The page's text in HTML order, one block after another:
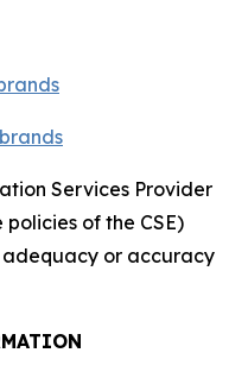
Services Provider
policies of the CSE)
or accuracy